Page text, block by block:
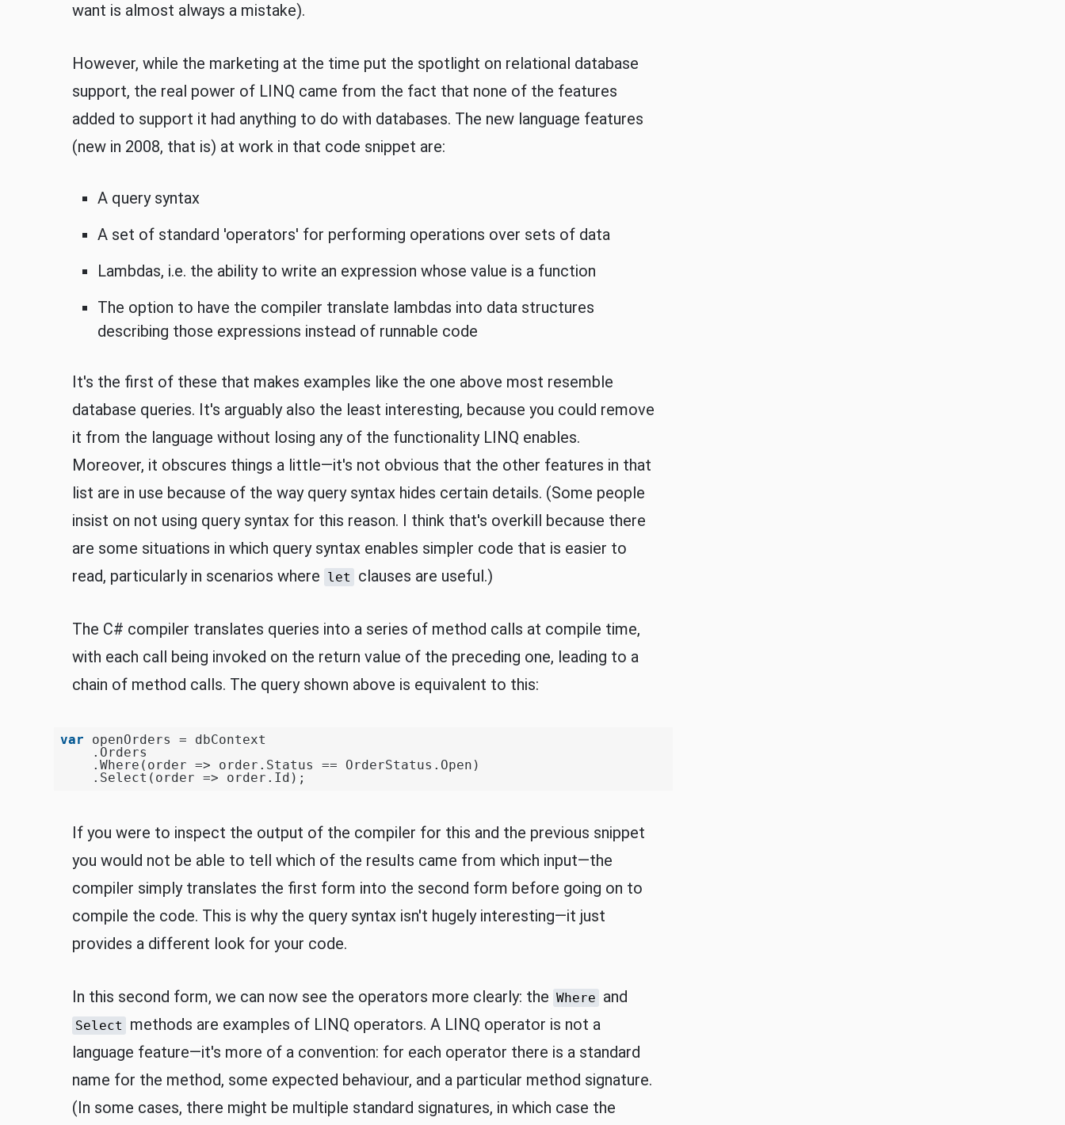
want is almost always a mistake).
However, while the marketing at the time put the spotlight on relational database
support, the real power of LINQ came from the fact that none of the features
added to support it had anything to do with databases. The new language features
(new in 2008, that is) at work in that code snippet are:
A query syntax
A set of standard 'operators' for performing operations over sets of data
Lambdas, i.e. the ability to write an expression whose value is a function
The option to have the compiler translate lambdas into data structures
describing those expressions instead of runnable code
It's the first of these that makes examples like the one above most resemble
database queries. It's arguably also the least interesting, because you could remove
it from the language without losing any of the functionality LINQ enables.
Moreover, it obscures things a little—it's not obvious that the other features in that
list are in use because of the way query syntax hides certain details. (Some people
insist on not using query syntax for this reason. I think that's overkill because there
are some situations in which query syntax enables simpler code that is easier to
read, particularly in scenarios where let clauses are useful.)
The C# compiler translates queries into a series of method calls at compile time,
with each call being invoked on the return value of the preceding one, leading to a
chain of method calls. The query shown above is equivalent to this:
var openOrders = dbContext
    .Orders
    .Where(order => order.Status == OrderStatus.Open)
If you were to inspect the output of the compiler for this and the previous snippet
you would not be able to tell which of the results came from which input—the
compiler simply translates the first form into the second form before going on to
compile the code. This is why the query syntax isn't hugely interesting—it just
provides a different look for your code.
In this second form, we can now see the operators more clearly: the Where and
Select
methods are examples of LINQ operators. A LINQ operator is not a
language feature—it's more of a convention: for each operator there is a standard
name for the method, some expected behaviour, and a particular method signature.
(In some cases, there might be multiple standard signatures, in which case the